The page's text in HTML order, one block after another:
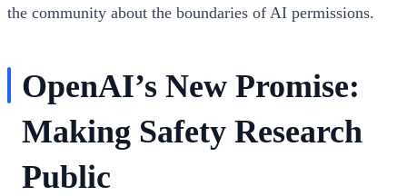
the community about the boundaries of AI permissions.
OpenAI’s New Promise:
Making Safety Research
Public